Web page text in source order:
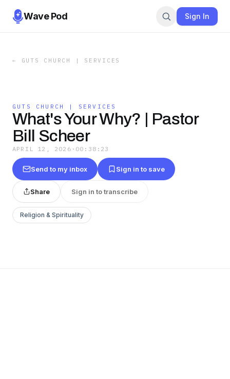
Wave Pod Sign In
← GUTS CHURCH | SERVICES
GUTS CHURCH | SERVICES
What's Your Why? | Pastor
Bill Scheer
APRIL 12, 2026 · 00:38:23
Send to my inbox Sign in to save
Share Sign in to transcribe
Religion & Spirituality